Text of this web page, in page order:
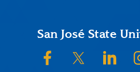
FooterSan José State
SJSU on Facebook
SJSU on